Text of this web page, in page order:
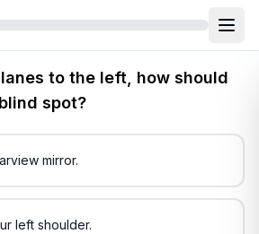
Practice Test (2026)
to the left, how should
spot?
mirror.
left shoulder.